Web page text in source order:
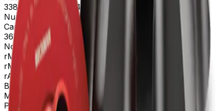
338906, 342699, 343448, 344635, 355619, 361669
Number of Tubes
25 x 89 mm, 8 x 39 mL
Caps and Spacers
342699 │ 343448 │ 344635 │
361669
Nominal Capacity 312mL
rMAX
91.9
rMIN
39.5
rAV
BioSafe
Bio-Enhanced
Materials
Titanium
Package Quantity